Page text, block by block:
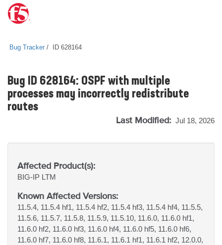
Bug Tracker ID 628164
Bug ID 628164: OSPF with multiple
processes may incorrectly redistribute
routes
Last Modified: Jul 18, 2026
Affected Product(s):
BIG-IP LTM
Known Affected Versions:
11.5.4, 11.5.4 hf1, 11.5.4 hf2, 11.5.4 hf3, 11.5.4 hf4, 11.5.5,
11.5.6, 11.5.7, 11.5.8, 11.5.9, 11.5.10, 11.6.0, 11.6.0 hf1,
11.6.0 hf2, 11.6.0 hf3, 11.6.0 hf4, 11.6.0 hf5, 11.6.0 hf6,
11.6.0 hf7, 11.6.0 hf8, 11.6.1, 11.6.1 hf1, 11.6.1 hf2, 12.0.0,